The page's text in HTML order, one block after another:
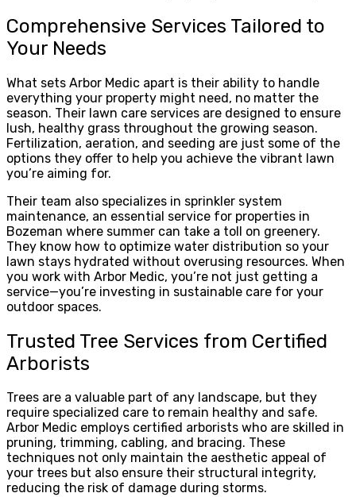
Comprehensive Services Tailored to
Your Needs
What sets Arbor Medic apart is their ability to handle
everything your property might need, no matter the
season. Their lawn care services are designed to ensure
lush, healthy grass throughout the growing season.
Fertilization, aeration, and seeding are just some of the
options they offer to help you achieve the vibrant lawn
you’re aiming for.
Their team also specializes in sprinkler system
maintenance, an essential service for properties in
Bozeman where summer can take a toll on greenery.
They know how to optimize water distribution so your
lawn stays hydrated without overusing resources. When
you work with Arbor Medic, you’re not just getting a
service—you’re investing in sustainable care for your
outdoor spaces.
Trusted Tree Services from Certified
Arborists
Trees are a valuable part of any landscape, but they
require specialized care to remain healthy and safe.
Arbor Medic employs certified arborists who are skilled in
pruning, trimming, cabling, and bracing. These
techniques not only maintain the aesthetic appeal of
your trees but also ensure their structural integrity,
reducing the risk of damage during storms.